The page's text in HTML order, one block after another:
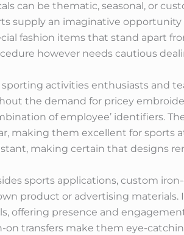
can be thematic, seasonal, or
supply an imaginative
fashion items that stand apart
however needs cautious
sporting activities enthusiasts and
the demand for pricey
of employee’ identifiers.
making them excellent for sports
making certain that designs
sports applications, custom
product or advertising
offering presence and
on transfers make them eye-